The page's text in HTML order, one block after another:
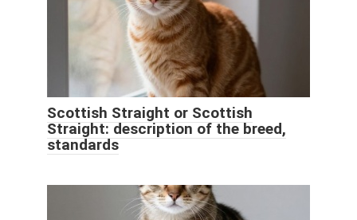
Scottish Straight or Scottish
Straight: description of the breed,
standards